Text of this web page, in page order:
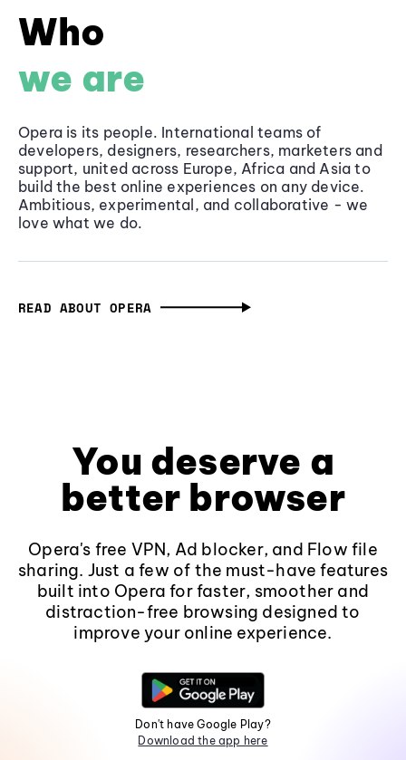
Who
we are
Opera is its people. International teams of
developers, designers, researchers, marketers and
support, united across Europe, Africa and Asia to
build the best online experiences on any device.
Ambitious, experimental, and collaborative - we
love what we do.
READ ABOUT OPERA
You deserve a
better browser
Opera's free VPN, Ad blocker, and Flow file
sharing. Just a few of the must-have features
built into Opera for faster, smoother and
distraction-free browsing designed to
improve your online experience.
Don't have Google Play?
Download the app here